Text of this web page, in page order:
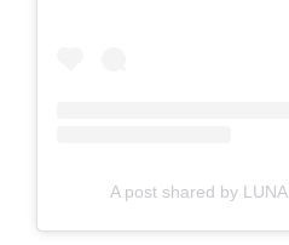
A post shared by